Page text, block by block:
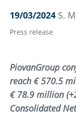
19/03/2024 S.
Press release
PiovanGroup
reach € 570.5
€ 78.9 million
Consolidated